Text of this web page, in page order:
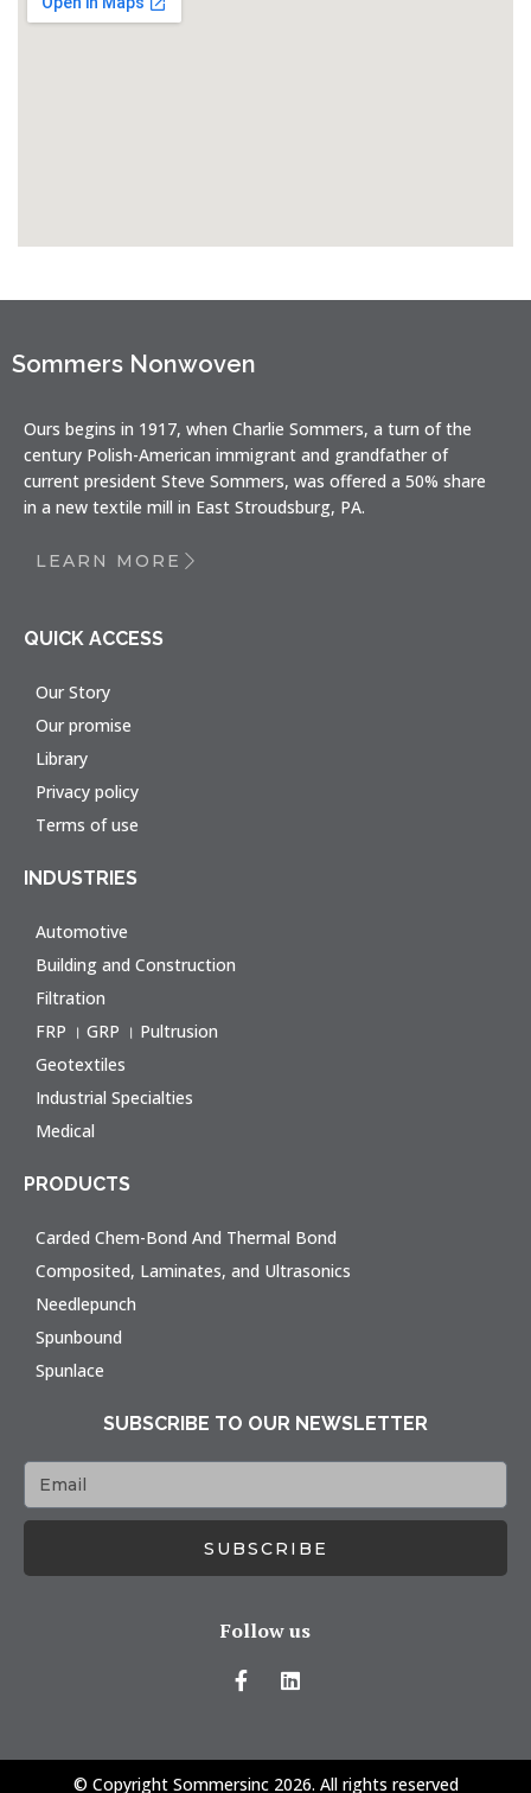
Sommers Nonwoven
Ours begins in 1917, when Charlie Sommers, a turn of the
century Polish-American immigrant and grandfather of
current president Steve Sommers, was offered a 50% share
in a new textile mill in East Stroudsburg, PA.
LEARN MORE
QUICK ACCESS
Our Story
Our promise
Library
Privacy policy
Terms of use
INDUSTRIES
Automotive
Building and Construction
Filtration
FRP । GRP । Pultrusion
Geotextiles
Industrial Specialties
Medical
PRODUCTS
Carded Chem-Bond And Thermal Bond
Composited, Laminates, and Ultrasonics
Needlepunch
Spunbound
Spunlace
SUBSCRIBE TO OUR NEWSLETTER
SUBSCRIBE
Follow us
© Copyright Sommersinc 2026. All rights reserved